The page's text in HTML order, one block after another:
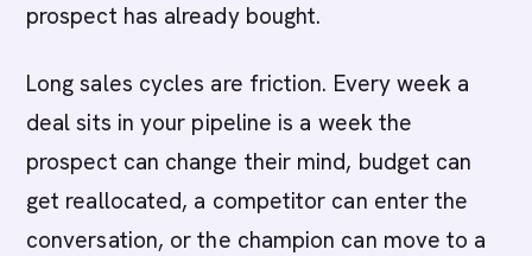
prospect has already bought.
Long sales cycles are friction. Every week a
deal sits in your pipeline is a week the
prospect can change their mind, budget can
get reallocated, a competitor can enter the
conversation, or the champion can move to a